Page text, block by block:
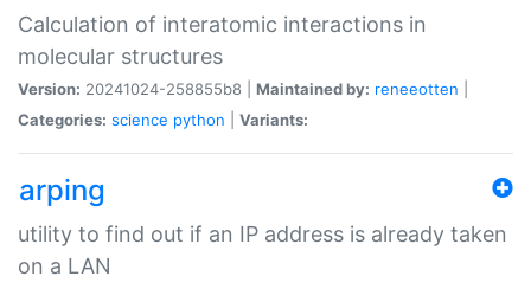
Calculation of interatomic interactions in
molecular structures
Version: 20241024-258855b8 | Maintained by: reneeotten
Categories: science python Variants:
arping
utility to find out if an IP address is already taken
on a LAN